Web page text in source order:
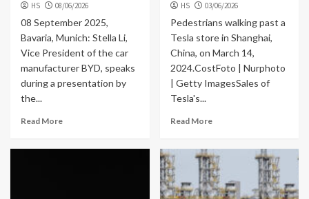
HS 08/06/2026
08 September 2025,
Bavaria, Munich: Stella Li,
Vice President of the car
manufacturer BYD, speaks
during a presentation by
the...
Read More
HS 03/06/2026
Pedestrians walking past a
Tesla store in Shanghai,
China, on March 14,
2024.CostFoto | Nurphoto
| Getty ImagesSales of
Tesla's...
Read More